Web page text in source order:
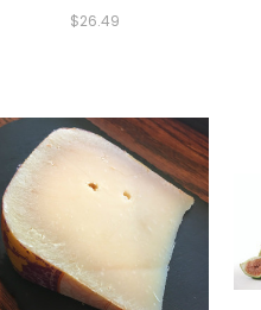
$26.49